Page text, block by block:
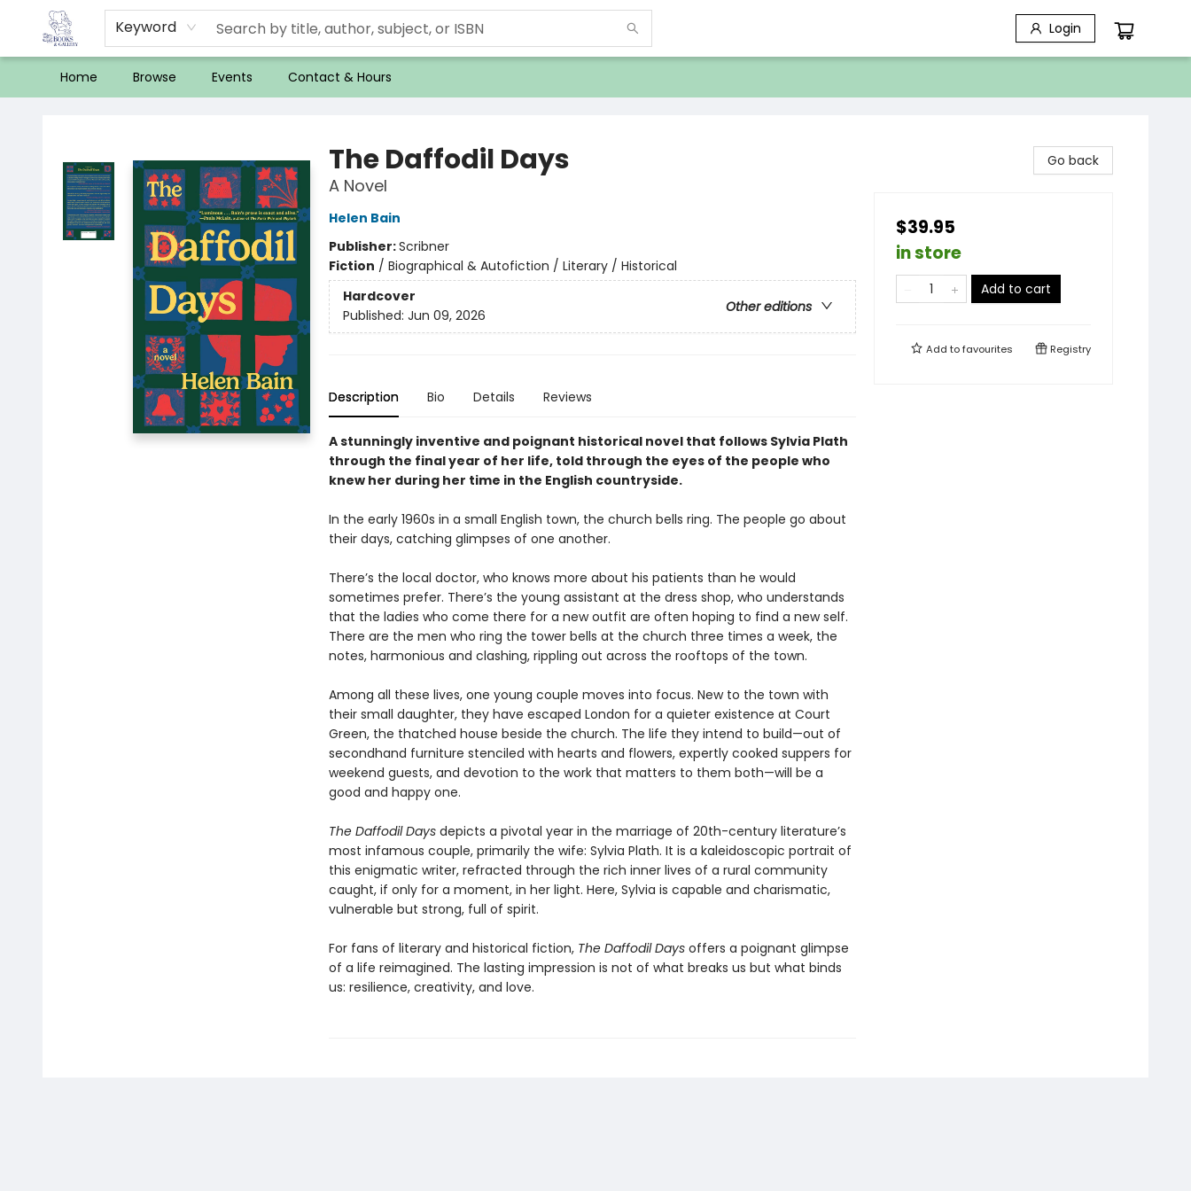
Keyword Login
Home Browse Events Contact & Hours
The Daffodil Days
A Novel
Helen Bain
Publisher:Scribner
Fiction / Biographical & Autofiction / Literary / Historical
Hardcover
Other editions
Published: Jun 09, 2026
Description Bio Details Reviews
A stunningly inventive and poignant historical novel that follows Sylvia Plath
through the final year of her life, told through the eyes of the people who
knew her during her time in the English countryside.
In the early 1960s in a small English town, the church bells ring. The people go about
their days, catching glimpses of one another.
There’s the local doctor, who knows more about his patients than he would
sometimes prefer. There’s the young assistant at the dress shop, who understands
that the ladies who come there for a new outfit are often hoping to find a new self.
There are the men who ring the tower bells at the church three times a week, the
notes, harmonious and clashing, rippling out across the rooftops of the town.
Among all these lives, one young couple moves into focus. New to the town with
their small daughter, they have escaped London for a quieter existence at Court
Green, the thatched house beside the church. The life they intend to build—out of
secondhand furniture stenciled with hearts and flowers, expertly cooked suppers for
weekend guests, and devotion to the work that matters to them both—will be a
good and happy one.
The Daffodil Daysdepicts a pivotal year in the marriage of 20th-century literature’s
most infamous couple, primarily the wife: Sylvia Plath. It is a kaleidoscopic portrait of
this enigmatic writer, refracted through the rich inner lives of a rural community
caught, if only for a moment, in her light. Here, Sylvia is capable and charismatic,
vulnerable but strong, full of spirit.
For fans of literary and historical fiction, The Daffodil Daysoffers a poignant glimpse
of a life reimagined. The lasting impression is not of what breaks us but what binds
us: resilience, creativity, and love.
Go back
$39.95
in store
Add to cart
Add tofavourites Registry